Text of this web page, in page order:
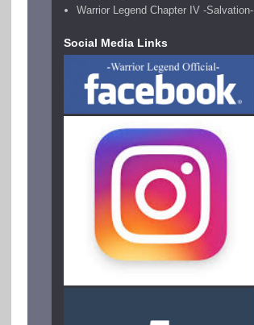
Warrior Legend Chapter IV -Salvation-
Social Media Links